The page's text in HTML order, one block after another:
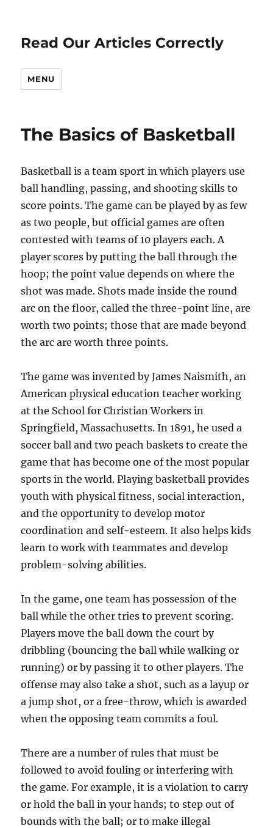
Read Our Articles Correctly
MENU
The Basics of Basketball
Basketball is a team sport in which players use
ball handling, passing, and shooting skills to
score points. The game can be played by as few
as two people, but official games are often
contested with teams of 10 players each. A
player scores by putting the ball through the
hoop; the point value depends on where the
shot was made. Shots made inside the round
arc on the floor, called the three-point line, are
worth two points; those that are made beyond
the arc are worth three points.
The game was invented by James Naismith, an
American physical education teacher working
at the School for Christian Workers in
Springfield, Massachusetts. In 1891, he used a
soccer ball and two peach baskets to create the
game that has become one of the most popular
sports in the world. Playing basketball provides
youth with physical fitness, social interaction,
and the opportunity to develop motor
coordination and self-esteem. It also helps kids
learn to work with teammates and develop
problem-solving abilities.
In the game, one team has possession of the
ball while the other tries to prevent scoring.
Players move the ball down the court by
dribbling (bouncing the ball while walking or
running) or by passing it to other players. The
offense may also take a shot, such as a layup or
a jump shot, or a free-throw, which is awarded
when the opposing team commits a foul.
There are a number of rules that must be
followed to avoid fouling or interfering with
the game. For example, it is a violation to carry
or hold the ball in your hands; to step out of
bounds with the ball; or to make illegal